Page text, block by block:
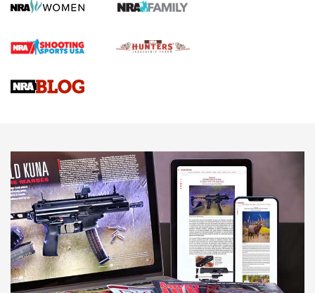
Journal
4 Tasks All Hunters Should Complete Now for the
Upcoming Season | An Official Journal Of The NRA
Know How: Understanding and Obtaining a Cold-Bore Zero |
JOIN THE HUNT